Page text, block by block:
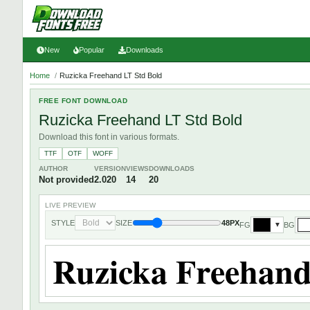
New Popular Downloads
Home / Ruzicka Freehand LT Std Bold
FREE FONT DOWNLOAD
Ruzicka Freehand LT Std Bold
Download this font in various formats.
TTF OTF
WOFF
AUTHOR
Not provided
VERSION
2.020
VIEWS
14
DOWNLOADS
20
LIVE PREVIEW
STYLE SIZE 48PXFG ▼ BG